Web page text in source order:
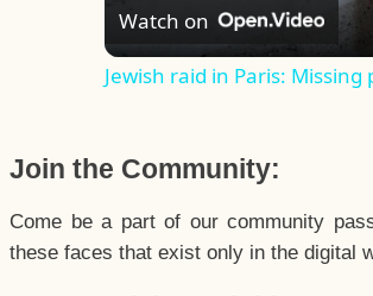
Watch on
Jewish raid in Paris:
Join the Community:
Come be a part of our community
these faces that exist only in the digital